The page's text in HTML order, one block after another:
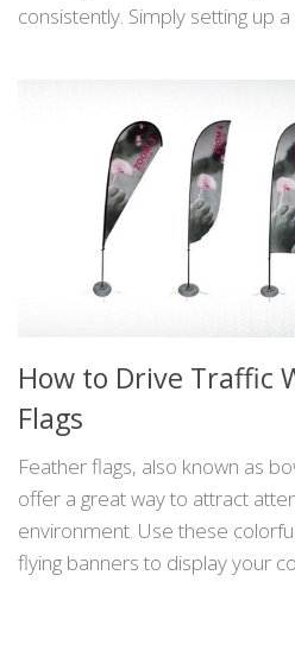
consistently. Simply setting up
How to Drive Traffic
Flags
Feather flags, also known as
offer a great way to attract
environment. Use these
flying banners to display your